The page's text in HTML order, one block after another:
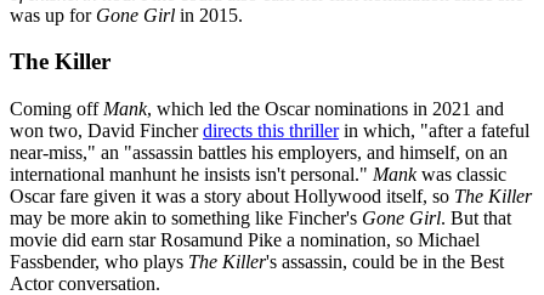
was up for Gone Girl in 2015.
The Killer
Coming off Mank, which led the Oscar nominations in 2021 and
won two, David Fincherdirects this thrillerin which, "after a fateful
near-miss," an "assassin battles his employers, and himself, on an
international manhunt he insists isn't personal." Mankwas classic
Oscar fare given it was a story about Hollywood itself, so The Killer
may be more akin to something like Fincher's Gone Girl. But that
movie did earn star Rosamund Pike a nomination, so Michael
Fassbender, who plays The Killer's assassin, could be in the Best
Actor conversation.